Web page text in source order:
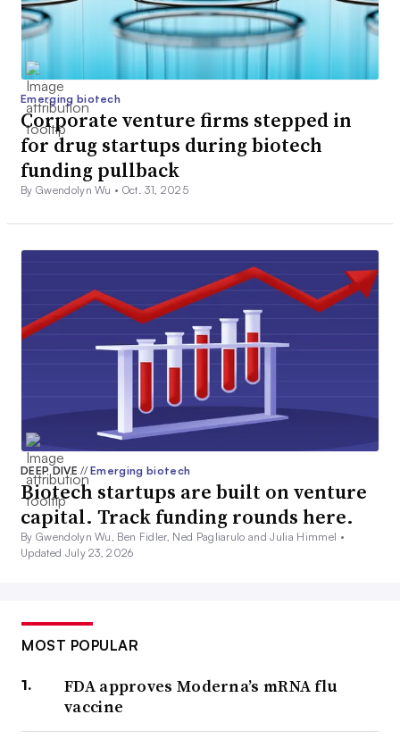
Emerging biotech
Corporate venture firms stepped in
for drug startups during biotech
funding pullback
By Gwendolyn Wu • Oct. 31, 2025
DEEP DIVE// Emerging biotech
Biotech startups are built on venture
capital. Track funding rounds here.
By Gwendolyn Wu, Ben Fidler, Ned Pagliarulo and Julia Himmel •
Updated July 23, 2026
MOST POPULAR
FDA approves Moderna’s mRNA flu
vaccine